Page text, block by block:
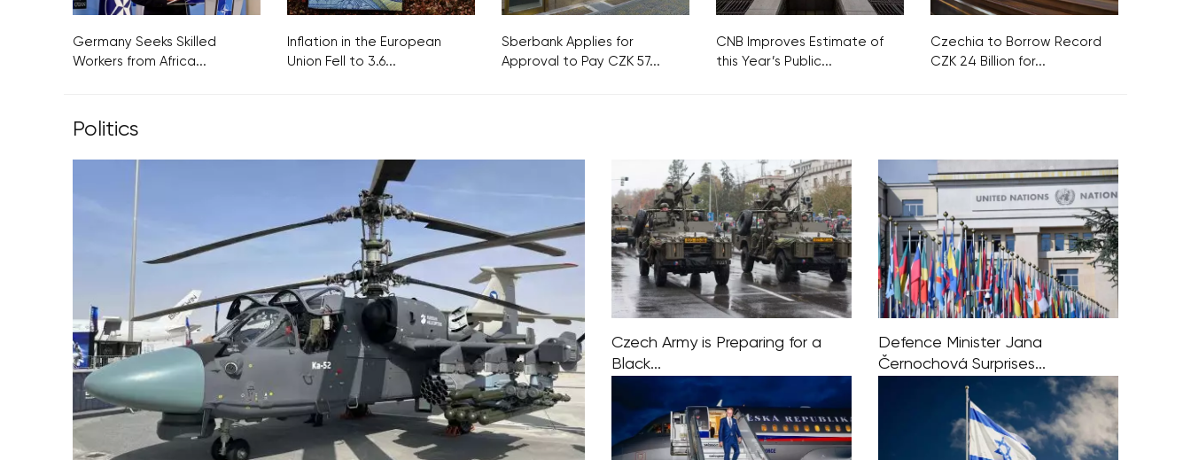
Germany Seeks Skilled
Workers from Africa...
Inflation in the European
Union Fell to 3.6...
Sberbank Applies for
Approval to Pay CZK 57...
CNB Improves Estimate of
this Year’s Public...
Czechia to Borrow Record
CZK 24 Billion for...
Politics
Czech Army is Preparing for a
Black...
The Chief of the General Staff of the
Czech Army, Karel Rehka, has
informed commanders that the
Czech army is preparing for a worst-
Defence Minister Jana
Černochová Surprises...
On the Czech Republic’s national
holiday, October 28, Defence
Minister Jana Černochová of the
ODS party made waves with her